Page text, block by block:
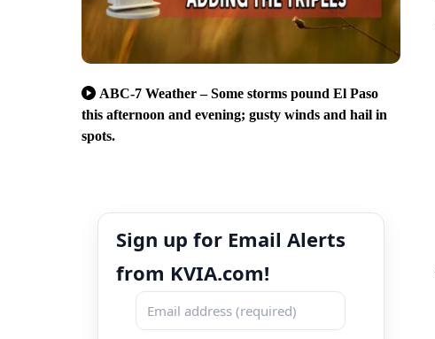
ABC-7 Weather – Some storms pound El Paso
this afternoon and evening; gusty winds and hail in
spots.
Sign up for Email Alerts
from KVIA.com!